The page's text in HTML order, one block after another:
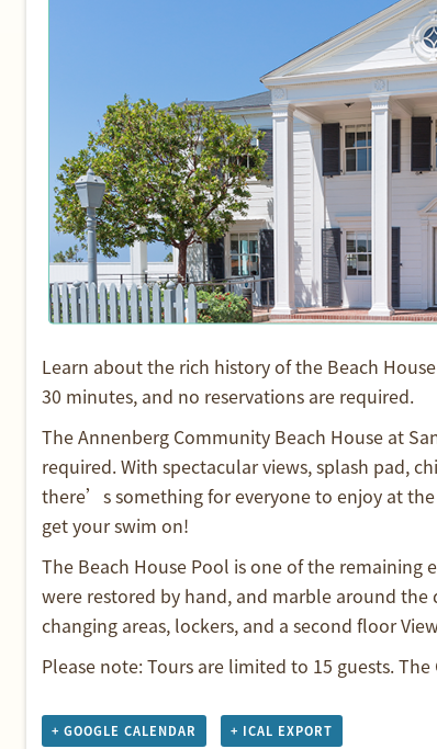
Learn about the rich history of the Beach
30 minutes, and no reservations are required.
The Annenberg Community Beach House at
required. With spectacular views, splash pad,
there’s something for everyone to enjoy at
get your swim on!
The Beach House Pool is one of the
were restored by hand, and marble around
changing areas, lockers, and a second floor
Please note: Tours are limited to 15 guests.
+ GOOGLE CALENDAR + ICAL EXPORT